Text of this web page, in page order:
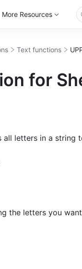
More Resources
Text functions
for
all letters in a string
the letters you